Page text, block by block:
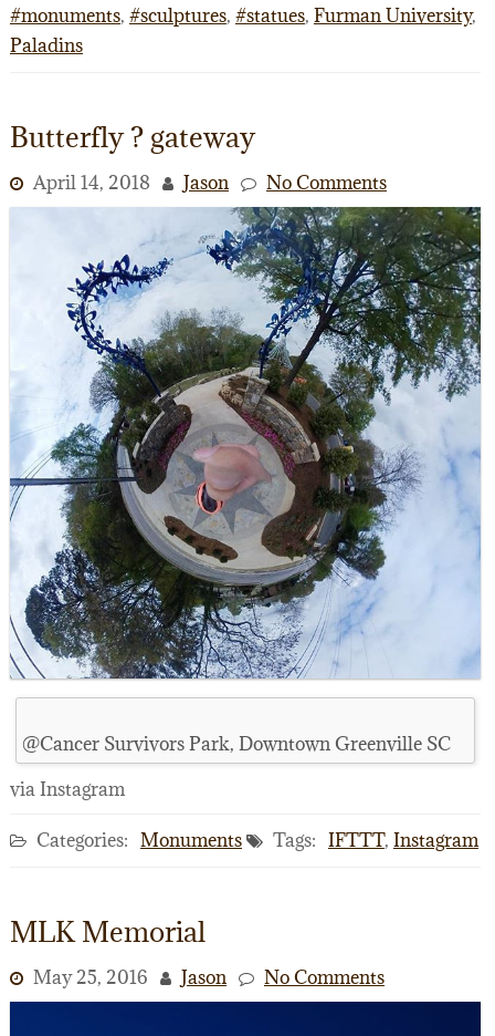
#monuments, #sculptures, #statues, Furman University,
Paladins
Butterfly ? gateway
April 14, 2018 Jason No Comments
@Cancer Survivors Park, Downtown Greenville SC
via Instagram
Categories: Monuments Tags: IFTTT, Instagram
MLK Memorial
May 25, 2016 Jason No Comments